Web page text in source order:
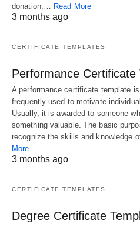
donation,… Read More
3 months ago
CERTIFICATE TEMPLATES
Performance Certificate
A performance certificate template
frequently used to motivate
Usually, it is awarded to someone
something valuable. The basic
recognize the skills and knowledge
More
3 months ago
CERTIFICATE TEMPLATES
Degree Certificate